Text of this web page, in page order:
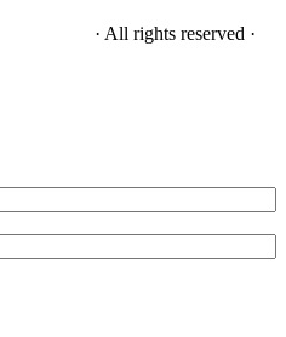
· All rights reserved ·